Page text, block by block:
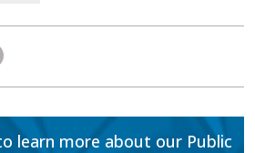
learn more about our Public